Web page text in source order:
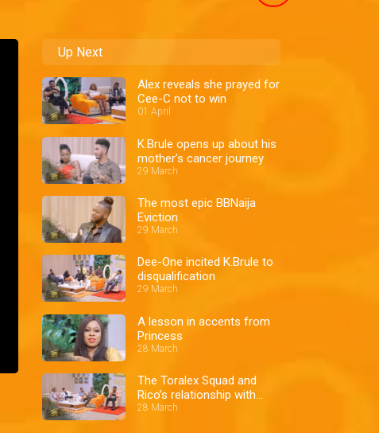
Up Next
Alex reveals she prayed for
Cee-C not to win
01 April
K.Brule opens up about his
mother’s cancer journey
29 March
The most epic BBNaija
Eviction
29 March
Dee-One incited K.Brule to
disqualification
29 March
A lesson in accents from
Princess
28 March
The Toralex Squad and
Rico’s relationship with
Cee-C
28 March